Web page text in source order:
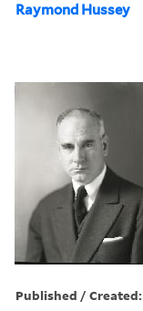
Raymond Hussey
Published / Created: